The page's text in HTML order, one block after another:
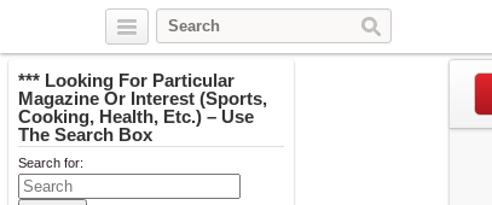
*** Looking For Particular
Magazine Or Interest (Sports,
Cooking, Health, Etc.) – Use
The Search Box
Search for: